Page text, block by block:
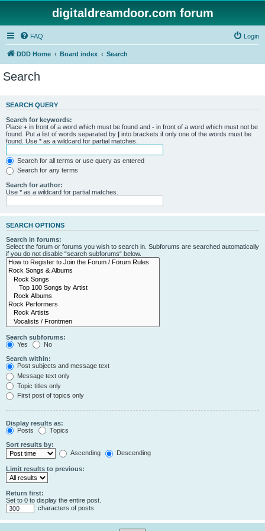
digitaldreamdoor.com forum
FAQ Login
DDD Home Board index Search
Search
SEARCH QUERY
Search for keywords:
Place + in front of a word which must be found and - in front of a word which must not be
found. Put a list of words separated by | into brackets if only one of the words must be
found. Use * as a wildcard for partial matches.
Search for all terms or use query as entered
Search for any terms
Search for author:
Use * as a wildcard for partial matches.
SEARCH OPTIONS
Search in forums:
Select the forum or forums you wish to search in. Subforums are searched automatically
if you do not disable “search subforums“ below.
Search subforums:
Yes
No
Search within:
Post subjects and message text
Message text only
Topic titles only
First post of topics only
Display results as:
Posts
Topics
Sort results by:
Ascending
Descending
Limit results to previous:
Return first:
Set to 0 to display the entire post.
characters of posts